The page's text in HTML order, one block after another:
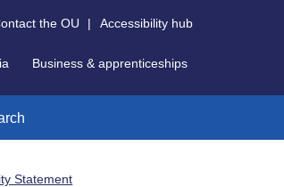
the OU | Accessibility hub
Business & apprenticeships
Statement